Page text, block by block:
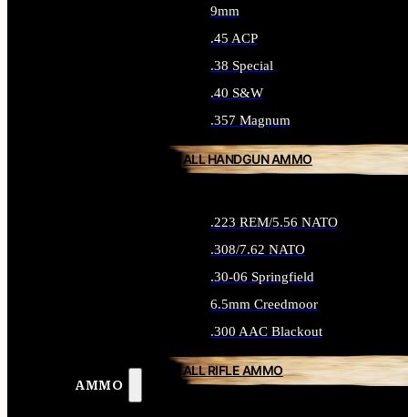
AMMO
9mm
.45 ACP
.38 Special
.40 S&W
.357 Magnum
ALL HANDGUN AMMO
.223 REM/5.56 NATO
.308/7.62 NATO
.30-06 Springfield
6.5mm Creedmoor
.300 AAC Blackout
ALL RIFLE AMMO